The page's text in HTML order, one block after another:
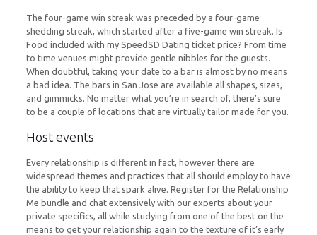
The four-game win streak was preceded by a four-game
shedding streak, which started after a five-game win streak. Is
Food included with my SpeedSD Dating ticket price? From time
to time venues might provide gentle nibbles for the guests.
When doubtful, taking your date to a bar is almost by no means
a bad idea. The bars in San Jose are available all shapes, sizes,
and gimmicks. No matter what you’re in search of, there’s sure
to be a couple of locations that are virtually tailor made for you.
Host events
Every relationship is different in fact, however there are
widespread themes and practices that all should employ to have
the ability to keep that spark alive. Register for the Relationship
Me bundle and chat extensively with our experts about your
private specifics, all while studying from one of the best on the
means to get your relationship again to the texture of it’s early